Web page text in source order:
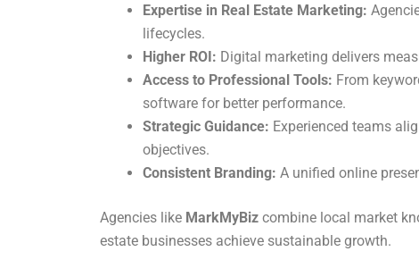
Expertise in Real Estate Marketing:
lifecycles.
Higher ROI: Digital marketing delivers
Access to Professional Tools: From
software for better performance.
Strategic Guidance: Experienced teams
objectives.
Consistent Branding: A unified online
Agencies like MarkMyBiz combine local market
estate businesses achieve sustainable growth.